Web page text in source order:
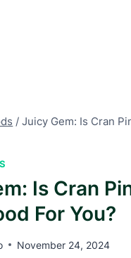
/ Juicy Gem: Is Cran
Is Cran
For You?
November 24, 2024